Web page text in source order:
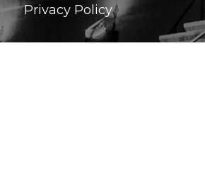
Privacy Policy